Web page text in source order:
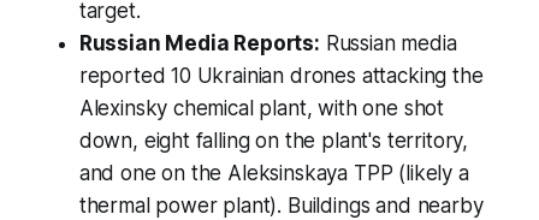
target.
Russian Media Reports: Russian media
reported 10 Ukrainian drones attacking the
Alexinsky chemical plant, with one shot
down, eight falling on the plant's territory,
and one on the Aleksinskaya TPP (likely a
thermal power plant). Buildings and nearby